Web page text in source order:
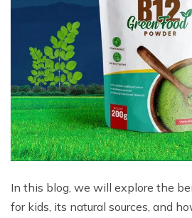
In this blog, we will explore the
for kids, its natural sources, and